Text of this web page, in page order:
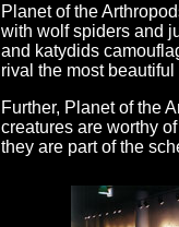
Planet of the
with wolf spiders and
and katydids
rival the most
Further, Planet of the
creatures are worthy
they are part of the